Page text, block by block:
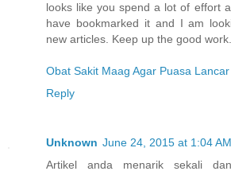
looks like you spend a lot of effort
have bookmarked it and I am
new articles. Keep up the good work.
Obat Sakit Maag Agar Puasa Lancar
Reply
Unknown June 24, 2015 at 1:04 AM
Artikel anda menarik sekali